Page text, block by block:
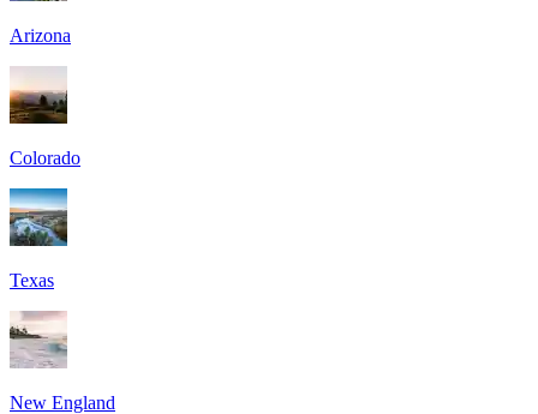
Arizona
Colorado
Texas
New England